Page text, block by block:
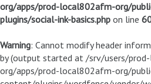
org/apps/prod-local802afm-org/
plugins/social-ink-basics.php on line
Warning: Cannot modify header
by (output started at /srv/users/
org/apps/prod-local802afm-org/